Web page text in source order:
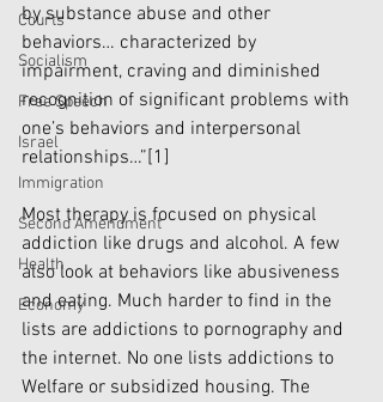
Courts
Socialism
Free Speech
Israel
Immigration
Second Amendment
Health
Economy
by substance abuse and other
behaviors… characterized by
impairment, craving and diminished
recognition of significant problems with
one’s behaviors and interpersonal
relationships…”[1]
Most therapy is focused on physical
addiction like drugs and alcohol. A few
also look at behaviors like abusiveness
and eating. Much harder to find in the
lists are addictions to pornography and
the internet. No one lists addictions to
Welfare or subsidized housing. The